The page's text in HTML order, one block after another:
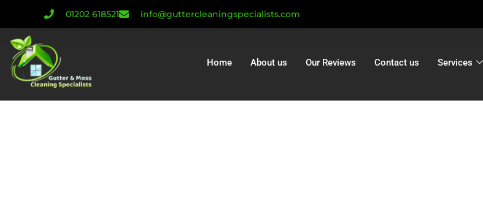
01202 618521 info@guttercleaningspecialists.com
Home About us Our Reviews Contact us Services